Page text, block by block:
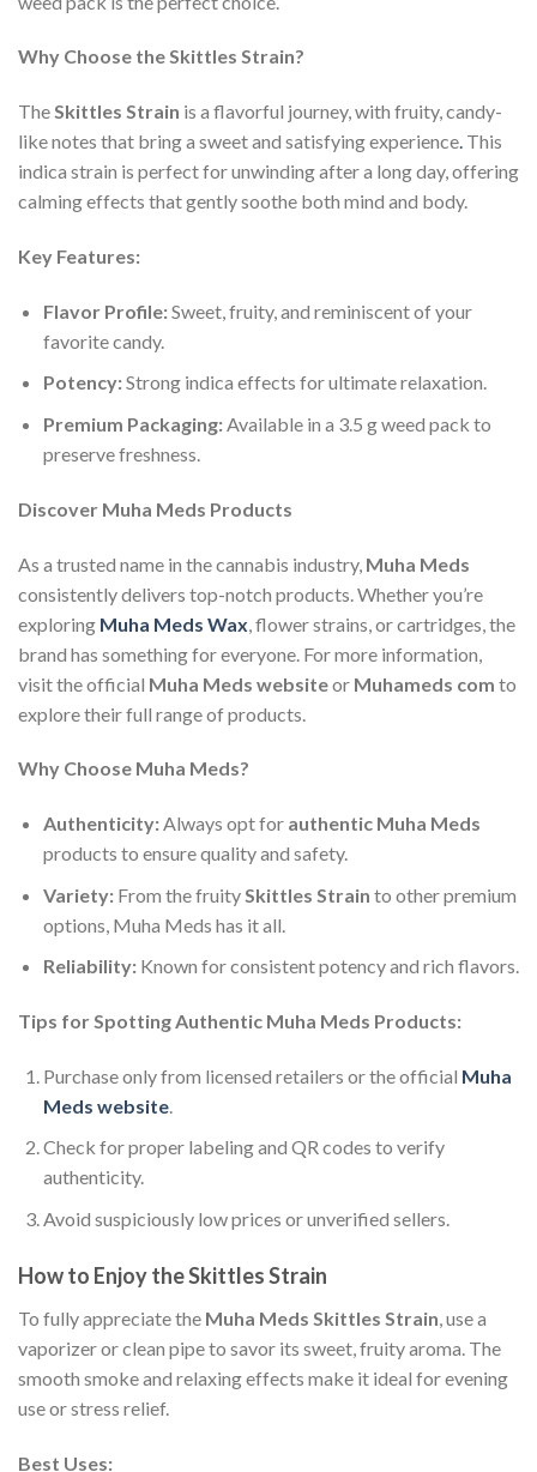
Why Choose the Skittles Strain?
TheSkittles Strain is a flavorful journey, with fruity, candy-
like notes that bring a sweet and satisfying experience. This
indica strain is perfect for unwinding after a long day, offering
calming effects that gently soothe both mind and body.
Key Features:
Flavor Profile:Sweet, fruity, and reminiscent of your
favorite candy.
Potency:Strong indica effects for ultimate relaxation.
Premium Packaging:Available in a 3.5 g weed pack to
preserve freshness.
Discover Muha Meds Products
As a trusted name in the cannabis industry, Muha Meds
consistently delivers top-notch products. Whether you’re
exploring Muha Meds Wax , flower strains, or cartridges, the
brand has something for everyone. For more information,
visit the official Muha Meds websiteor Muhameds com to
explore their full range of products.
Why Choose Muha Meds?
Authenticity:Always opt for authentic Muha Meds
products to ensure quality and safety.
Variety:From the fruity Skittles Strain to other premium
options, Muha Meds has it all.
Reliability:Known for consistent potency and rich flavors.
Tips for Spotting Authentic Muha Meds Products:
Purchase only from licensed retailers or the official Muha
Meds website.
Check for proper labeling and QR codes to verify
authenticity.
Avoid suspiciously low prices or unverified sellers.
How to Enjoy the Skittles Strain
To fully appreciate the Muha Meds Skittles Strain, use a
vaporizer or clean pipe to savor its sweet, fruity aroma. The
smooth smoke and relaxing effects make it ideal for evening
use or stress relief.
Best Uses: